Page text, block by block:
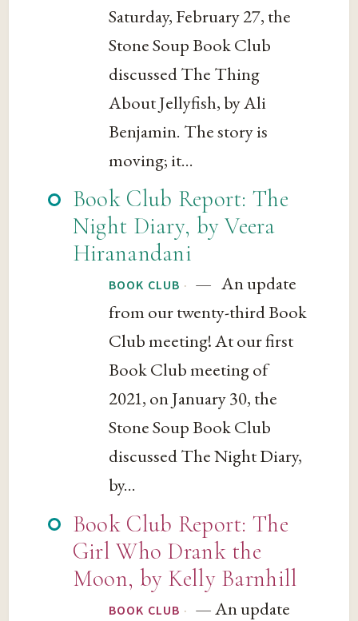
Saturday, February 27, the
Stone Soup Book Club
discussed The Thing
About Jellyfish, by Ali
Benjamin. The story is
moving; it...
Book Club Report: The
Night Diary, by Veera
Hiranandani
BOOK CLUB · — An update
from our twenty-third Book
Club meeting! At our first
Book Club meeting of
2021, on January 30, the
Stone Soup Book Club
discussed The Night Diary,
by...
Book Club Report: The
Girl Who Drank the
Moon, by Kelly Barnhill
BOOK CLUB · — An update